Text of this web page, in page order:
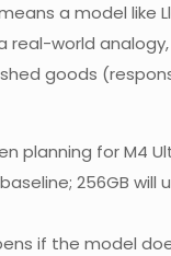
a model like
real-world
goods
planning for M4
256GB
if the model